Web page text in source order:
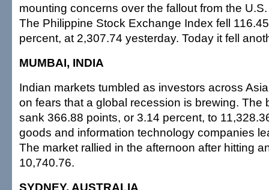
mounting concerns over the fallout from the
The Philippine Stock Exchange Index fell
percent, at 2,307.74 yesterday. Today it fell
MUMBAI, INDIA
Indian markets tumbled as investors across
on fears that a global recession is brewing. The
sank 366.88 points, or 3.14 percent, to
goods and information technology companies
The market rallied in the afternoon after hitting
10,740.76.
SYDNEY, AUSTRALIA